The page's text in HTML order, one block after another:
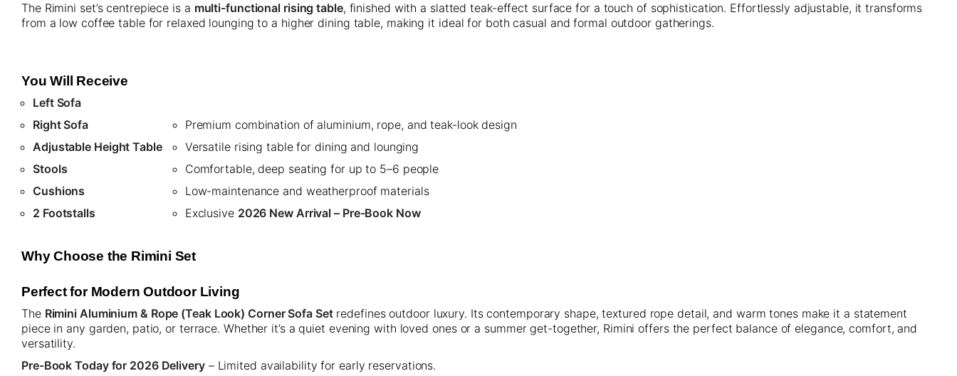
The Rimini set’s centrepiece is a multi-functional rising table, finished with a slatted teak-effect surface for a touch of sophistication. Effortlessly adjustable, it transforms
from a low coffee table for relaxed lounging to a higher dining table, making it ideal for both casual and formal outdoor gatherings.
You Will Receive
Left Sofa
Right Sofa
Adjustable Height Table
Stools
Cushions
2 Footstalls
Why Choose the Rimini Set
Premium combination of aluminium, rope, and teak-look design
Versatile rising table for dining and lounging
Comfortable, deep seating for up to 5–6 people
Low-maintenance and weatherproof materials
Exclusive 2026 New Arrival – Pre-Book Now
Perfect for Modern Outdoor Living
The Rimini Aluminium & Rope (Teak Look) Corner Sofa Setredefines outdoor luxury. Its contemporary shape, textured rope detail, and warm tones make it a statement
piece in any garden, patio, or terrace. Whether it’s a quiet evening with loved ones or a summer get-together, Rimini offers the perfect balance of elegance, comfort, and
versatility.
Pre-Book Today for 2026 Delivery– Limited availability for early reservations.